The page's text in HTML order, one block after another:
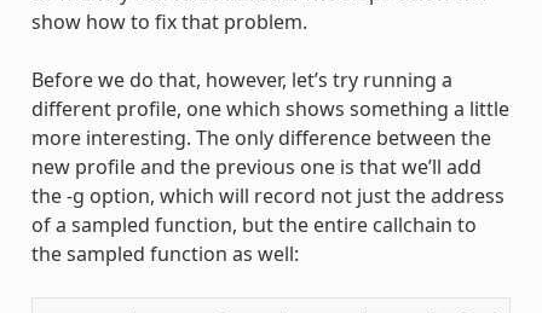
show how to fix that problem.
Before we do that, however, let’s try running a
different profile, one which shows something a little
more interesting. The only difference between the
new profile and the previous one is that we’ll add
the -g option, which will record not just the address
of a sampled function, but the entire callchain to
the sampled function as well: